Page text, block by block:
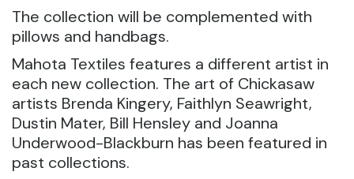
The collection will be complemented with
pillows and handbags.
Mahota Textiles features a different artist in
each new collection. The art of Chickasaw
artists Brenda Kingery, Faithlyn Seawright,
Dustin Mater, Bill Hensley and Joanna
Underwood-Blackburn has been featured in
past collections.